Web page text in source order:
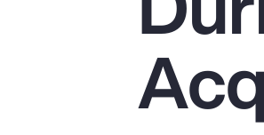
Parametrics
Risk Management